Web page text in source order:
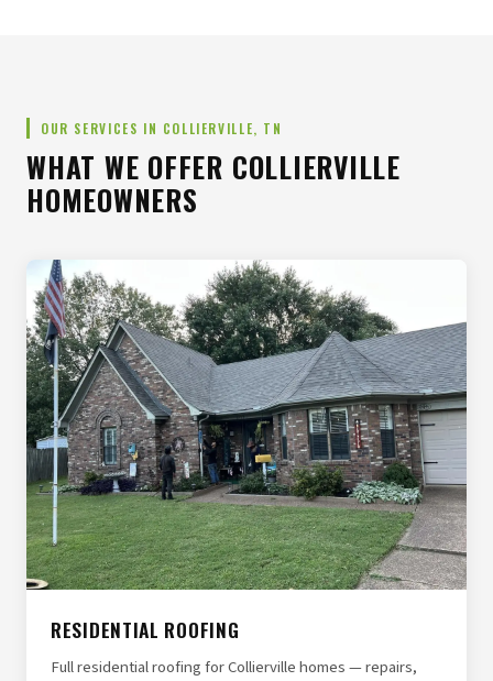
OUR SERVICES IN COLLIERVILLE, TN
WHAT WE OFFER COLLIERVILLE
HOMEOWNERS
RESIDENTIAL ROOFING
Full residential roofing for Collierville homes — repairs,